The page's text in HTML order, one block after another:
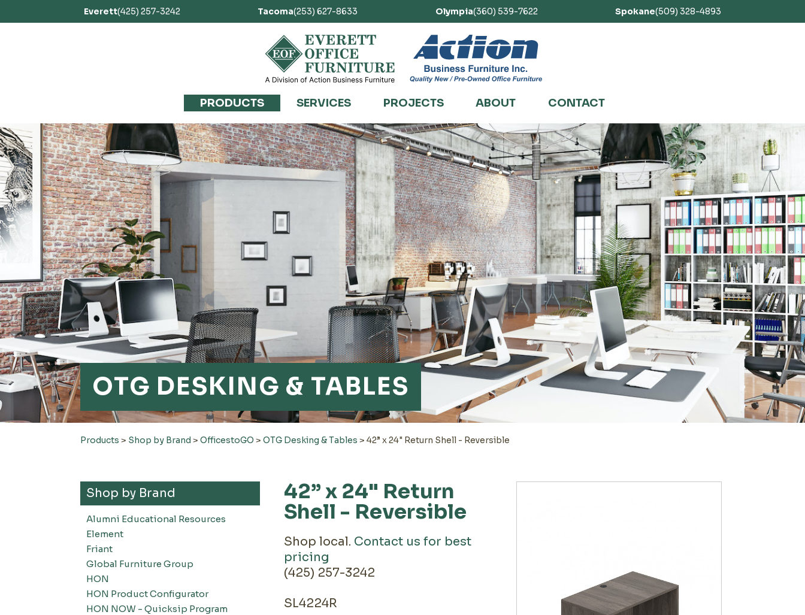
Everett(425) 257-3242 Tacoma(253) 627-8633 Olympia(360) 539-7622 Spokane(509) 328-4893
PRODUCTS SERVICES PROJECTS ABOUT CONTACT
OTG DESKING & TABLES
Products > Shop by Brand >OfficestoGO >OTG Desking & Tables >42” x 24" Return Shell - Reversible
Shop by Brand
Alumni Educational Resources
Element
Friant
Global Furniture Group
HON
HON Product Configurator
HON NOW - Quicksip Program
42” x 24" Return
Shell - Reversible
Shop local. Contact us for best
pricing
(425) 257-3242
SL4224R